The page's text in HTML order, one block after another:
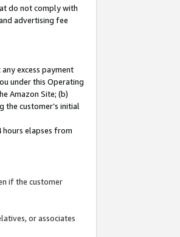
do not comply with
advertising fee
any excess payment
under this Operating
Amazon Site; (b)
customer’s initial
hours elapses from
if the customer
or associates